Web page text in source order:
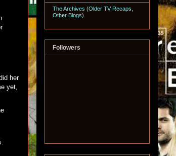
her
yet,
The Archives (Older TV Recaps,
Other Blogs)
Followers